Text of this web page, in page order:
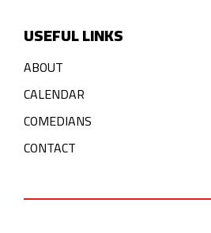
USEFUL LINKS
ABOUT
CALENDAR
COMEDIANS
CONTACT